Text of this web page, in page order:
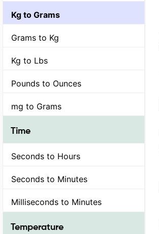
Kg to Grams
Grams to Kg
Kg to Lbs
Pounds to Ounces
mg to Grams
Time
Seconds to Hours
Seconds to Minutes
Milliseconds to Minutes
Temperature